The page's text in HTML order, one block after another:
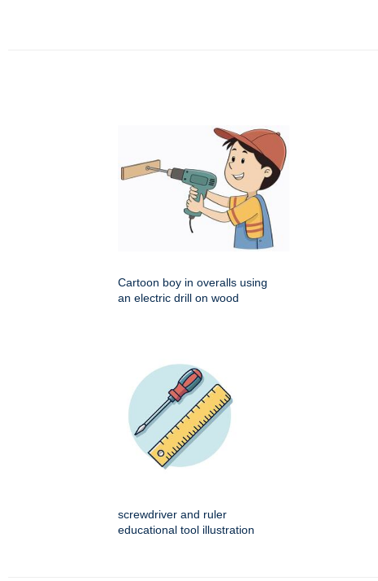
Cartoon boy in overalls using
an electric drill on wood
screwdriver and ruler
educational tool illustration